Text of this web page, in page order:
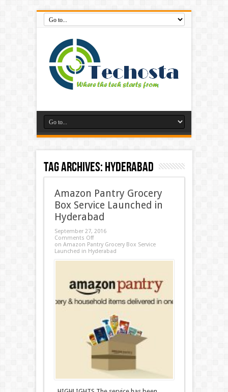
Tag Archives:Hyderabad
Amazon Pantry Grocery
Box Service Launched in
Hyderabad
September 27, 2016
Comments Off
on Amazon Pantry Grocery Box Service
Launched in Hyderabad